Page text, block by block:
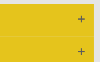
and secure